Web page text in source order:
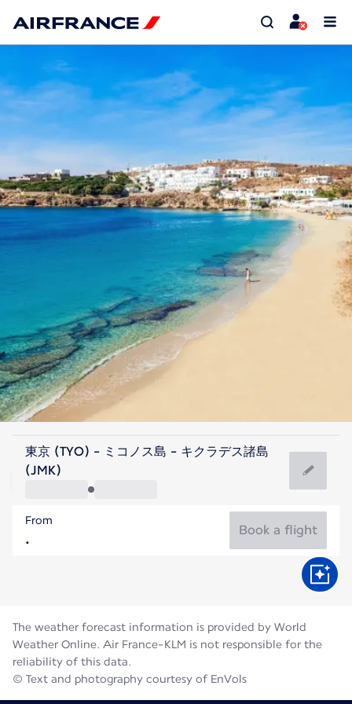
Greece
Mykonos
Flight time
東京 (TYO) - ミコノス島 - キクラデス諸島
(JMK)
From
Book a flight
The weather forecast information is provided by World
Weather Online. Air France-KLM is not responsible for the
reliability of this data.
© Text and photography courtesy of EnVols